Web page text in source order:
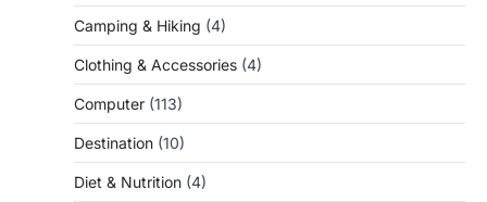
Camping & Hiking (4)
Clothing & Accessories (4)
Computer (113)
Destination (10)
Diet & Nutrition (4)